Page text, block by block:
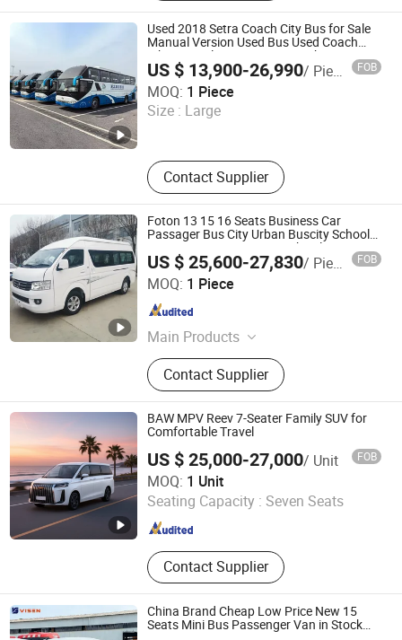
Used 2018 Setra Coach City Bus for Sale
Manual Version Used Bus Used Coach
White Diesel New Luxury Coach Bus
US $ 13,900-26,990/ Piece FOB
MOQ: 1 Piece
Size : Large
Contact Supplier
Shandong Eric Special Vehicle Co., Ltd.
Shandong , China Since 2025
Foton 13 15 16 Seats Business Car
Passager Bus City Urban Buscity School
Tourist Tour Mini Coaster Shuttle
Passenger Coach Bus Mini Bus for Africa
Best Price
US $ 25,600-27,830/ Piece FOB
MOQ: 1 Piece
Main Products
Mixer Truck, Fire Truck, Dump Truck,
Tractor Head, Truck with Crane, Road
Sweeper Truck, Wrecker Truck, Tank
Truck, Refrigerator Truck, Semi
Trailer
Contact Supplier
Hubei Suny Automobile and Machinery Co., Ltd.
Hubei , China
BAW MPV Reev 7-Seater Family SUV for
Comfortable Travel
US $ 25,000-27,000/ Unit FOB
MOQ: 1 Unit
Seating Capacity : Seven Seats
Contact Supplier
Beijing EFON Technology Co., Ltd.
Beijing , China Since 2025
China Brand Cheap Low Price New 15
Seats Mini Bus Passenger Van in Stock